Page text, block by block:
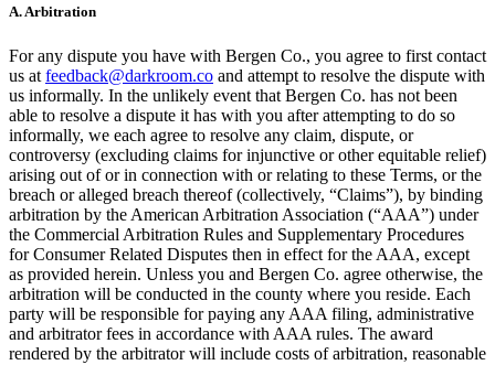
A.Arbitration
For any dispute you have with Bergen Co., you agree to first contact
us at feedback@darkroom.co and attempt to resolve the dispute with
us informally. In the unlikely event that Bergen Co. has not been
able to resolve a dispute it has with you after attempting to do so
informally, we each agree to resolve any claim, dispute, or
controversy (excluding claims for injunctive or other equitable relief)
arising out of or in connection with or relating to these Terms, or the
breach or alleged breach thereof (collectively, “Claims”), by binding
arbitration by the American Arbitration Association (“AAA”) under
the Commercial Arbitration Rules and Supplementary Procedures
for Consumer Related Disputes then in effect for the AAA, except
as provided herein. Unless you and Bergen Co. agree otherwise, the
arbitration will be conducted in the county where you reside. Each
party will be responsible for paying any AAA filing, administrative
and arbitrator fees in accordance with AAA rules. The award
rendered by the arbitrator will include costs of arbitration, reasonable